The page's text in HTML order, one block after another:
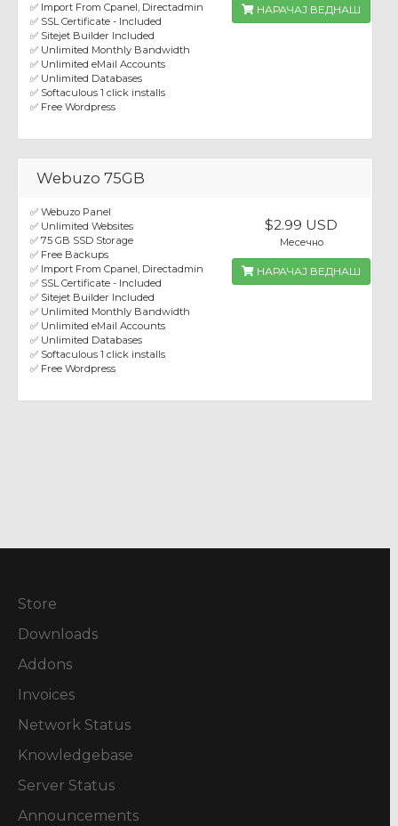
✅ Import From Cpanel, Directadmin
✅ SSL Certificate - Included
✅ Sitejet Builder Included
✅ Unlimited Monthly Bandwidth
✅ Unlimited eMail Accounts
✅ Unlimited Databases
✅ Softaculous 1 click installs
✅ Free Wordpress
НАРАЧАЈ ВЕДНАШ
Webuzo 75GB
✅ Webuzo Panel
✅ Unlimited Websites
✅ 75 GB SSD Storage
✅ Free Backups
✅ Import From Cpanel, Directadmin
✅ SSL Certificate - Included
✅ Sitejet Builder Included
✅ Unlimited Monthly Bandwidth
✅ Unlimited eMail Accounts
✅ Unlimited Databases
✅ Softaculous 1 click installs
✅ Free Wordpress
$2.99 USD
Месечно
НАРАЧАЈ ВЕДНАШ
Store
Downloads
Addons
Invoices
Network Status
Knowledgebase
Server Status
Announcements